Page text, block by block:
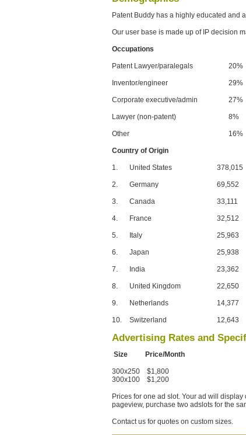
Patent Buddy has a highly educated and
Our user base is made up of IP decision
Occupations
Patent Lawyer/paralegals 20%
Inventor/engineer 29%
Corporate executive/admin 27%
Lawyer (non-patent) 8%
Other 16%
Country of Origin
1. United States 378,015
2. Germany 69,552
3. Canada 33,111
4. France 32,512
5. Italy 25,963
6. Japan 25,938
7. India 23,362
8. United Kingdom 22,650
9. Netherlands 14,377
10. Switzerland 12,643
Advertising Rates and
Size Price/Month
300x250 $1,800
300x100 $1,200
Prices for one ad slot. Your ad will
pageview, purchase two adslots for the
Contact us for quotes on custom sizes.